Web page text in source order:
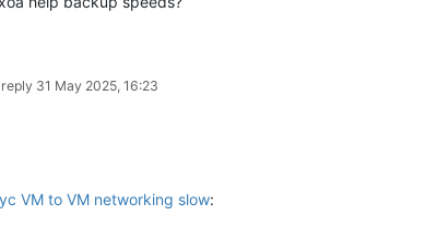
31 May 2025, 16:23
VM to VM networking slow: